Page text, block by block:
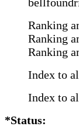
Ranking
Ranking
Ranking
Index to
Index to
*Status: